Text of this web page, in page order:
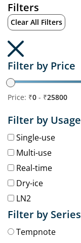
Filters
Clear All Filters
Filter by Price
Price: ₹0 - ₹25800
Filter by Usage
Single-use
Multi-use
Real-time
Dry-ice
LN2
Filter by Series
Tempnote